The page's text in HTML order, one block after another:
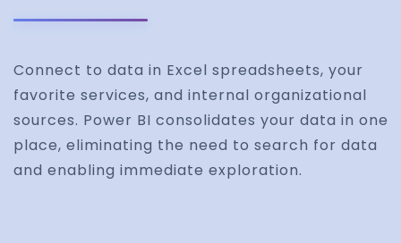
Connect to data in Excel spreadsheets, your
favorite services, and internal organizational
sources. Power BI consolidates your data in one
place, eliminating the need to search for data
and enabling immediate exploration.